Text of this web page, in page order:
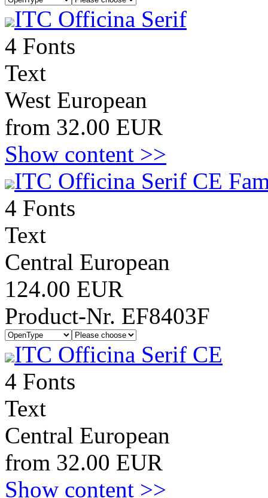
ITC Officina Serif
4 Fonts
Text
West European
from 32.00 EUR
Show content >>
ITC Officina Serif CE
4 Fonts
Text
Central European
124.00 EUR
Product-Nr. EF8403F
ITC Officina Serif CE
4 Fonts
Text
Central European
from 32.00 EUR
Show content >>